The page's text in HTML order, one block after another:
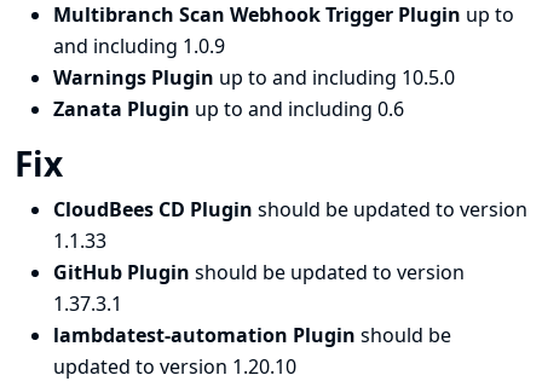
Multibranch Scan Webhook Trigger Plugin up to
and including 1.0.9
Warnings Plugin up to and including 10.5.0
Zanata Plugin up to and including 0.6
Fix
CloudBees CD Plugin should be updated to version
1.1.33
GitHub Plugin should be updated to version
1.37.3.1
lambdatest-automation Plugin should be
updated to version 1.20.10